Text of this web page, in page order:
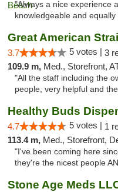
"Always a nice experience
knowledgeable and equally
Great American
3.7 5 votes | 3
109.9 m, Med., Storefront,
"All the staff including the
people, very helpful and
Healthy Buds
4.7 5 votes | 1
113.4 m, Med., Storefront,
"I've been coming here
they're the nicest people
Stone Age Meds